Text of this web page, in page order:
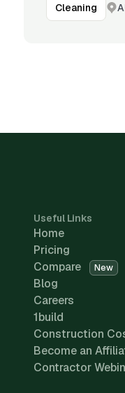
Cleaning
Useful Links
Home
Pricing
Compare
New
Blog
Careers
1build
Construction
Become an
Contractor